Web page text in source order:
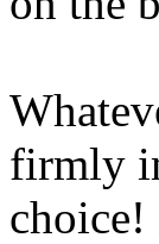
firmly
choice!